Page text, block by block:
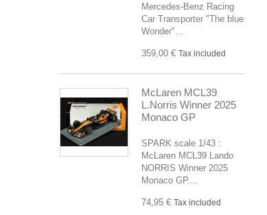
Mercedes-Benz Racing
Car Transporter "The blue
Wonder"...
359,00 € Tax included
McLaren MCL39
L.Norris Winner 2025
Monaco GP
SPARK scale 1/43 :
McLaren MCL39 Lando
NORRIS Winner 2025
Monaco GP....
74,95 € Tax included